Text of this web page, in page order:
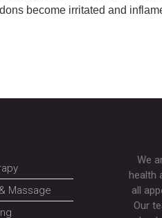
become irritated and
Massage
We
health
all
Our